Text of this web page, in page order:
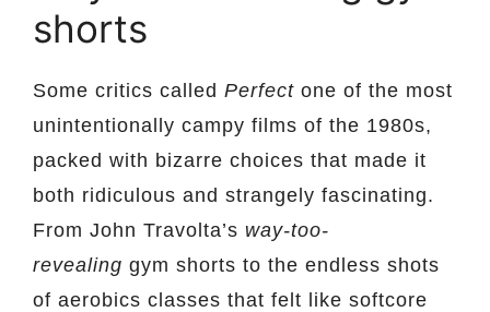
shorts
Some critics called Perfect one of the most
unintentionally campy films of the 1980s,
packed with bizarre choices that made it
both ridiculous and strangely fascinating.
From John Travolta’s way-too-
revealing gym shorts to the endless shots
of aerobics classes that felt like softcore